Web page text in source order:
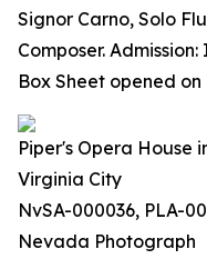
Signor Carno, Solo
Composer.
Box Sheet opened
Piper's Opera House
Virginia City
NvSA-000036, PLA-
Nevada Photograph